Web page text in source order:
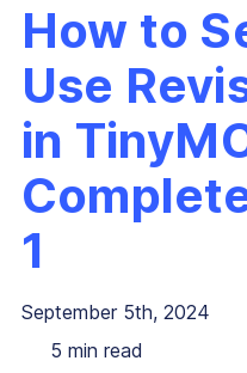
How to
Use
in
1
September 5th, 2024
5 min read